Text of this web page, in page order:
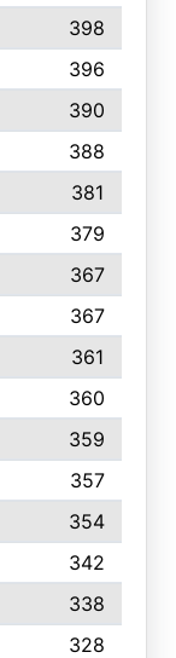
398
396
390
388
381
379
367
367
361
360
359
357
354
342
338
328